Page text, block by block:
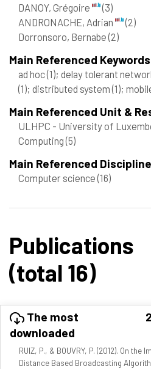
DANOY, Grégoire
(3)
ANDRONACHE, Adrian
(2)
Dorronsoro, Bernabe(2)
Main Referenced Keywords
ad hoc(1); delay tolerant
(1); distributed system(1);
Main Referenced Unit &
ULHPC - University of
Computing(5)
Main Referenced
Computer science(16)
Publications
(total 16)
The most
downloaded
RUIZ, P., & BOUVRY, P. (2012). On
Distance Based Broadcasting